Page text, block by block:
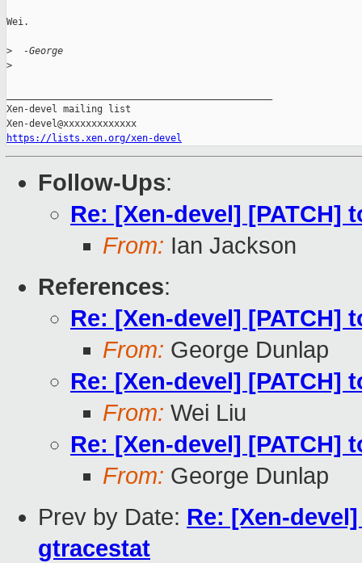
Wei.
>
  -George
>
Xen-devel mailing list
https://lists.xen.org/xen-devel
Follow-Ups:
Re: [Xen-devel] [PATCH]
From: Ian Jackson
References:
Re: [Xen-devel] [PATCH]
From: George Dunlap
Re: [Xen-devel] [PATCH]
From: Wei Liu
Re: [Xen-devel] [PATCH]
From: George Dunlap
Prev by Date: Re: [Xen-
gtracestat